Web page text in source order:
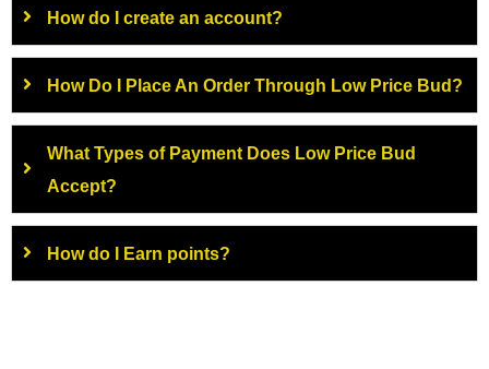
How do I create an account?
How Do I Place An Order Through Low Price Bud?
What Types of Payment Does Low Price Bud
Accept?
How do I Earn points?